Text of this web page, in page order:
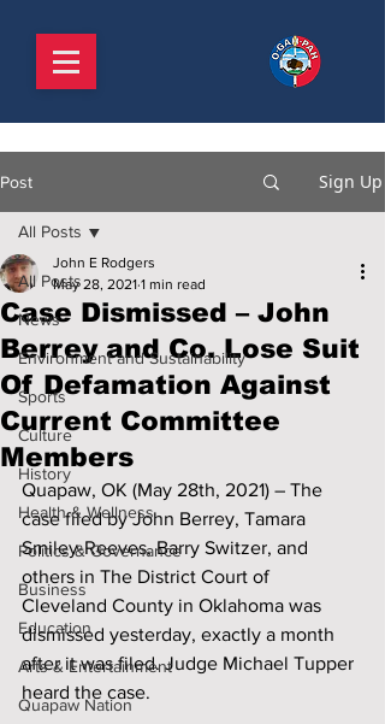
Post Sign Up
All Posts
News
Environment and Sustainability
Sports
Culture
History
Health & Wellness
Politics & Governance
Business
Education
Arts & Entertainment
Quapaw Nation
All Posts
Case Dismissed – John
Berrey and Co. Lose Suit
Of Defamation Against
Current Committee
Members
John E Rodgers
May 28, 2021 1 min read
Quapaw, OK (May 28th, 2021) – The
case filed by John Berrey, Tamara
Smiley-Reeves, Barry Switzer, and
others in The District Court of
Cleveland County in Oklahoma was
dismissed yesterday, exactly a month
after it was filed. Judge Michael Tupper
heard the case.